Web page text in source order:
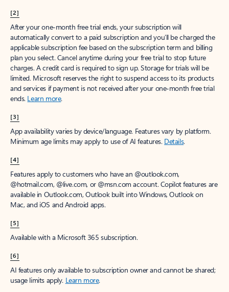
[2]
After your one-month free trial ends, your subscription will
automatically convert to a paid subscription and you’ll be charged the
applicable subscription fee based on the subscription term and billing
plan you select. Cancel anytime during your free trial to stop future
charges. A credit card is required to sign up. Storage for trials will be
limited. Microsoft reserves the right to suspend access to its products
and services if payment is not received after your one-month free trial
ends. Learn more.
[3]
App availability varies by device/language. Features vary by platform.
Minimum age limits may apply to use of AI features. Details.
[4]
Features apply to customers who have an @outlook.com,
@hotmail.com, @live.com, or @msn.com account. Copilot features are
available in Outlook.com, Outlook built into Windows, Outlook on
Mac, and iOS and Android apps.
[5]
Available with a Microsoft 365 subscription.
[6]
AI features only available to subscription owner and cannot be shared;
usage limits apply. Learn more.